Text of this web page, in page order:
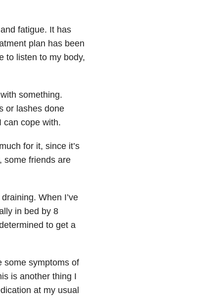
fatigue. It has
plan has been
to listen to my body,
something.
or lashes done
can cope with.
for it, since it’s
some friends are
When I’ve
in bed by 8
to get a
some symptoms of
is another thing I
at my usual